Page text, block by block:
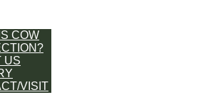
COW
US
VISIT